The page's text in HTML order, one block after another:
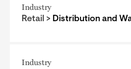
Industry
Retail > Distribution and
Industry